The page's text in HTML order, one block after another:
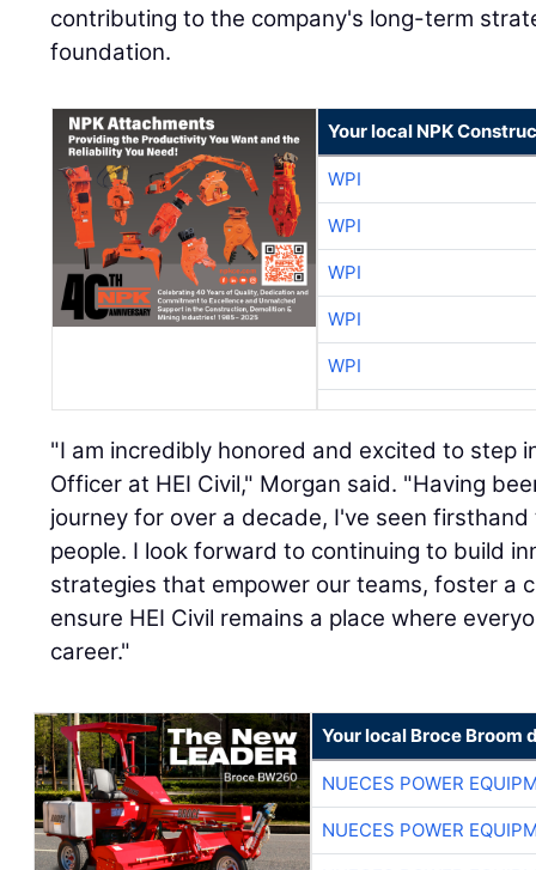
contributing to the company's long-term
foundation.
Your local NPK
WPI
WPI
WPI
WPI
WPI
"I am incredibly honored and excited to step
Officer at HEI Civil," Morgan said. "Having
journey for over a decade, I've seen
people. I look forward to continuing to build
strategies that empower our teams, foster a
ensure HEI Civil remains a place where
career."
Your local Broce Broom
NUECES POWER
NUECES POWER